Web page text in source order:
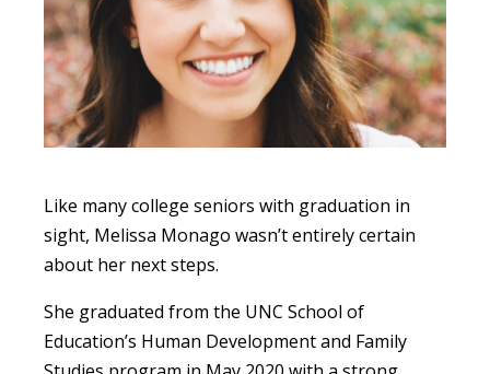
Like many college seniors with graduation in
sight, Melissa Monago wasn’t entirely certain
about her next steps.
She graduated from the UNC School of
Education’s Human Development and Family